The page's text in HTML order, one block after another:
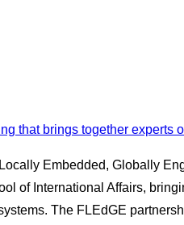
Embedded, Globally
of International Affairs,
The FLEdGE